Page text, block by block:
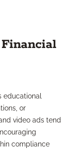
educational
or
video ads tend
compliance